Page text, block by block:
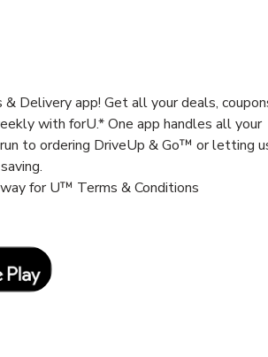
Delivery app! Get all your deals,
with forU.* One app handles all your
to ordering DriveUp & Go™ or letting
for U™ Terms & Conditions